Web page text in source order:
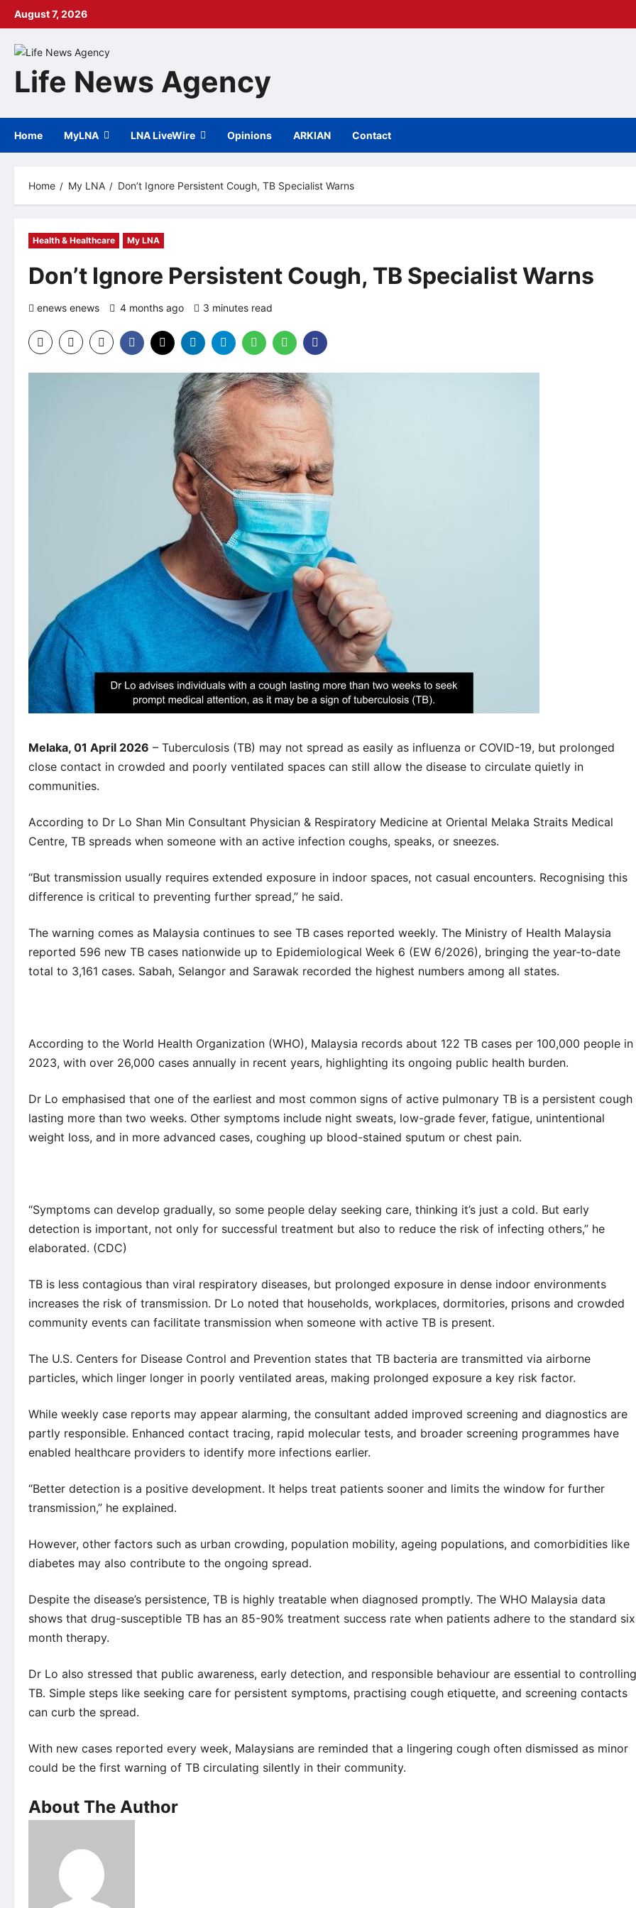
Skip
August 7, 2026
Life News Agency
Home MyLNA LNA LiveWire Opinions ARKIAN Contact
Home My LNA Don’t Ignore Persistent Cough, TB Specialist Warns
Health & Healthcare My LNA
Don’t Ignore Persistent Cough, TB Specialist Warns
enews enews 4 months ago 3 minutes read
Melaka, 01 April 2026 – Tuberculosis (TB) may not spread as easily as influenza or COVID-19, but prolonged
close contact in crowded and poorly ventilated spaces can still allow the disease to circulate quietly in
communities.
According to Dr Lo Shan Min Consultant Physician & Respiratory Medicine at Oriental Melaka Straits Medical
Centre, TB spreads when someone with an active infection coughs, speaks, or sneezes.
“But transmission usually requires extended exposure in indoor spaces, not casual encounters. Recognising this
difference is critical to preventing further spread,” he said.
The warning comes as Malaysia continues to see TB cases reported weekly. The Ministry of Health Malaysia
reported 596 new TB cases nationwide up to Epidemiological Week 6 (EW 6/2026), bringing the year‑to‑date
total to 3,161 cases. Sabah, Selangor and Sarawak recorded the highest numbers among all states.
According to the World Health Organization (WHO), Malaysia records about 122 TB cases per 100,000 people in
2023, with over 26,000 cases annually in recent years, highlighting its ongoing public health burden.
Dr Lo emphasised that one of the earliest and most common signs of active pulmonary TB is a persistent cough
lasting more than two weeks. Other symptoms include night sweats, low-grade fever, fatigue, unintentional
weight loss, and in more advanced cases, coughing up blood-stained sputum or chest pain.
“Symptoms can develop gradually, so some people delay seeking care, thinking it’s just a cold. But early
detection is important, not only for successful treatment but also to reduce the risk of infecting others,” he
elaborated. (CDC)
TB is less contagious than viral respiratory diseases, but prolonged exposure in dense indoor environments
increases the risk of transmission. Dr Lo noted that households, workplaces, dormitories, prisons and crowded
community events can facilitate transmission when someone with active TB is present.
The U.S. Centers for Disease Control and Prevention states that TB bacteria are transmitted via airborne
particles, which linger longer in poorly ventilated areas, making prolonged exposure a key risk factor.
While weekly case reports may appear alarming, the consultant added improved screening and diagnostics are
partly responsible. Enhanced contact tracing, rapid molecular tests, and broader screening programmes have
enabled healthcare providers to identify more infections earlier.
“Better detection is a positive development. It helps treat patients sooner and limits the window for further
transmission,” he explained.
However, other factors such as urban crowding, population mobility, ageing populations, and comorbidities like
diabetes may also contribute to the ongoing spread.
Despite the disease’s persistence, TB is highly treatable when diagnosed promptly. The WHO Malaysia data
shows that drug-susceptible TB has an 85-90% treatment success rate when patients adhere to the standard
month therapy.
Dr Lo also stressed that public awareness, early detection, and responsible behaviour are essential to controlling
TB. Simple steps like seeking care for persistent symptoms, practising cough etiquette, and screening contacts
can curb the spread.
With new cases reported every week, Malaysians are reminded that a lingering cough often dismissed as minor
could be the first warning of TB circulating silently in their community.
About The Author